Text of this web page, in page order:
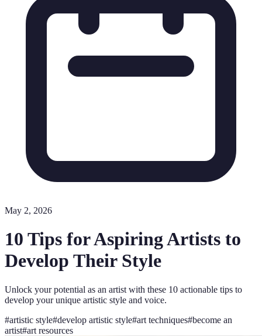
May 2, 2026
10 Tips for Aspiring Artists to
Develop Their Style
Unlock your potential as an artist with these 10 actionable tips to
develop your unique artistic style and voice.
#artistic style#develop artistic style#art techniques#become an
artist#art resources